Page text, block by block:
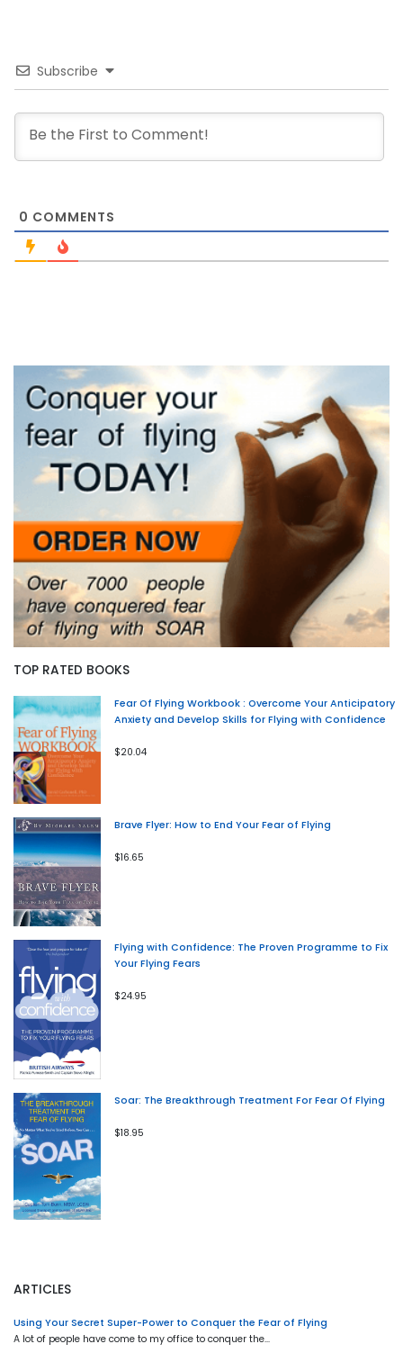
Subscribe
0 COMMENTS
TOP RATED BOOKS
Fear Of Flying Workbook : Overcome Your Anticipatory
Anxiety and Develop Skills for Flying with Confidence
$20.04
Brave Flyer: How to End Your Fear of Flying
$16.65
Flying with Confidence: The Proven Programme to Fix
Your Flying Fears
$24.95
Soar: The Breakthrough Treatment For Fear Of Flying
$18.95
ARTICLES
Using Your Secret Super-Power to Conquer the Fear of Flying
A lot of people have come to my office to conquer the…